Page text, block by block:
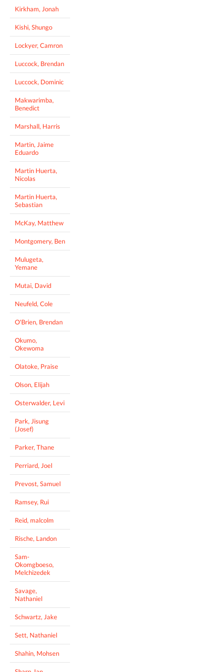
Kirkham, Jonah
Kishi, Shungo
Lockyer, Camron
Luccock, Brendan
Luccock, Dominic
Makwarimba,
Benedict
Marshall, Harris
Martin, Jaime
Eduardo
Martin Huerta,
Nicolas
Martin Huerta,
Sebastian
McKay, Matthew
Montgomery, Ben
Mulugeta,
Yemane
Mutai, David
Neufeld, Cole
O'Brien, Brendan
Okumo,
Okewoma
Olatoke, Praise
Olson, Elijah
Osterwalder, Levi
Park, Jisung
(Josef)
Parker, Thane
Perriard, Joel
Prevost, Samuel
Ramsey, Rui
Reid, malcolm
Rische, Landon
Sam-
Okomgboeso,
Melchizedek
Savage,
Nathaniel
Schwartz, Jake
Sett, Nathaniel
Shahin, Mohsen